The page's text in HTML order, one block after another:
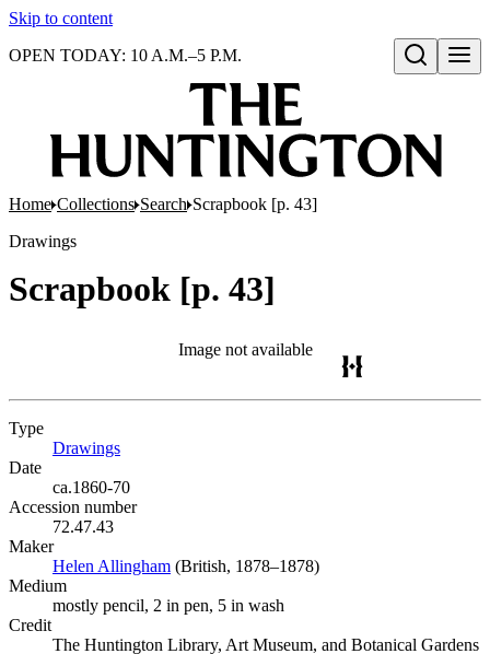
Skip to content
Open search
OPEN TODAY: 10 A.M.–5 P.M.
Home Collections Search Scrapbook [p. 43]
Drawings
Scrapbook [p. 43]
Image not available
Type
Drawings
Date
ca.1860-70
Accession number
72.47.43
Maker
Helen Allingham (Opens in new tab)
(British, 1878–1878)
Medium
mostly pencil, 2 in pen, 5 in wash
Credit
The Huntington Library, Art Museum, and Botanical Gardens